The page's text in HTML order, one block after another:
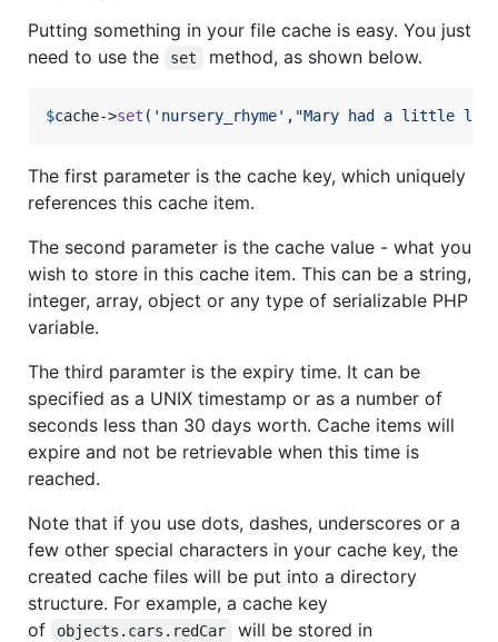
Putting something in your file cache is easy. You just
need to use the
set method, as shown below.
$cache->set ( ' nursery_rhyme' , "Mary had a little lamb
The first parameter is the cache key, which uniquely
references this cache item.
The second parameter is the cache value - what you
wish to store in this cache item. This can be a string,
integer, array, object or any type of serializable PHP
variable.
The third paramter is the expiry time. It can be
specified as a UNIX timestamp or as a number of
seconds less than 30 days worth. Cache items will
expire and not be retrievable when this time is
reached.
Note that if you use dots, dashes, underscores or a
few other special characters in your cache key, the
created cache files will be put into a directory
structure. For example, a cache key
of
objects.cars.redCar will be stored in